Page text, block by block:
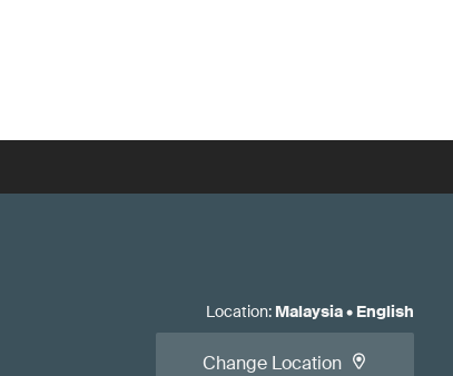
Location: Malaysia• English
Change Location